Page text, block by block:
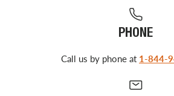
PHONE
Call us by phone at 1-844-